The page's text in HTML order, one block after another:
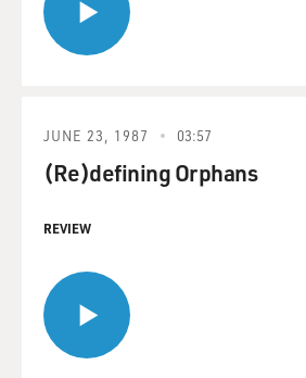
JUNE 23, 1987 03:57
(Re)defining Orphans
REVIEW